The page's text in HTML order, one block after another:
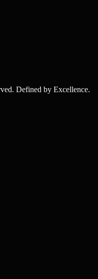
Defined by Excellence.